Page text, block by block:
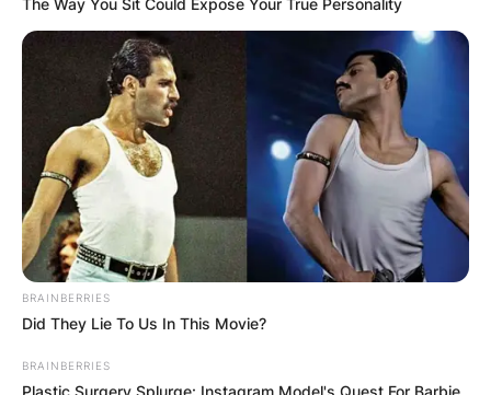
The Way You Sit Could Expose Your True Personality
BRAINBERRIES
Did They Lie To Us In This Movie?
BRAINBERRIES
Plastic Surgery Splurge: Instagram Model's Quest For Barbie